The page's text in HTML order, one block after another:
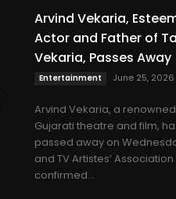
Arvind Vekaria,
Actor and Father of
Vekaria, Passes Away
Entertainment June 25, 2026
Arvind Vekaria, a
Gujarati theatre and film,
passed away on
and TV Artistes’ Association
confirmed...